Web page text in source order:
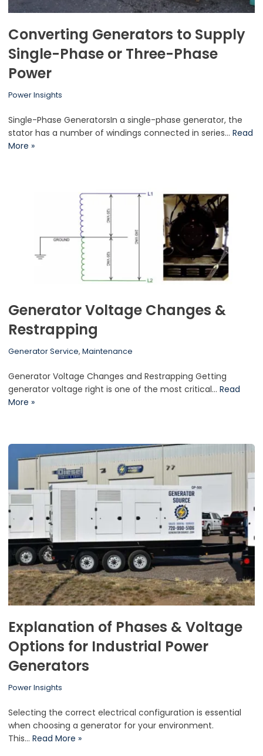
Converting Generators to Supply
Single-Phase or Three-Phase
Power
Power Insights
Single-Phase GeneratorsIn a single-phase generator, the
stator has a number of windings connected in series… Read
More »
Generator Voltage Changes &
Restrapping
Generator Service, Maintenance
Generator Voltage Changes and Restrapping Getting
generator voltage right is one of the most critical… Read
More »
Explanation of Phases & Voltage
Options for Industrial Power
Generators
Power Insights
Selecting the correct electrical configuration is essential
when choosing a generator for your environment.
This… Read More »